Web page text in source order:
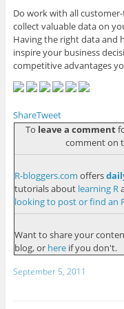
Do work with all
collect valuable data on
Having the right data and
inspire your business
competitive advantages
ShareTweet
To leave a comment
comment on
R-bloggers.com offers
tutorials about learning R
looking to post or find an
Want to share your
blog, or hereif you don't.
September 5, 2011